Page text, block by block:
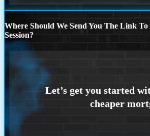
Where Should We Send You The Link
Session?